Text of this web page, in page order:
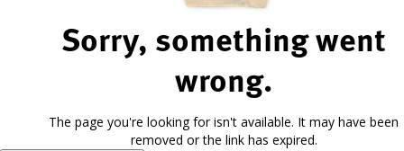
Sorry, something went
wrong.
The page you're looking for isn't available. It may have been
removed or the link has expired.